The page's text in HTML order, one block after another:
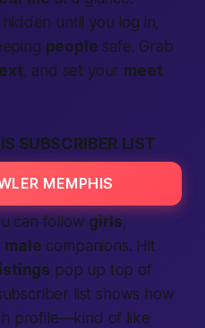
until you log in,
people safe. Grab
, and set your meet
SUBSCRIBER LIST
MEMPHIS
can follow girls,
male companions. Hit
listings pop up top of
list shows how
profile—kind of like